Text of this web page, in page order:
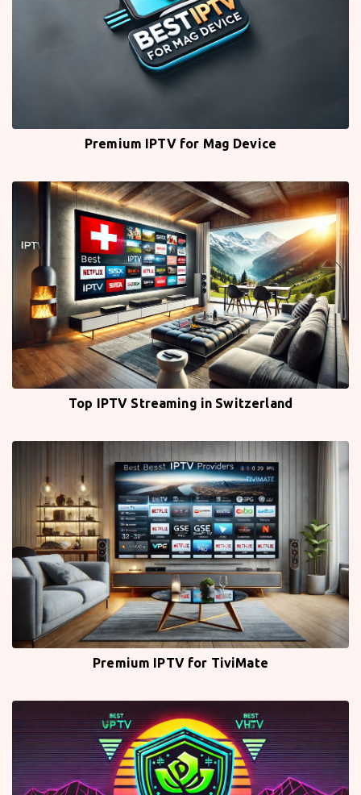
Premium IPTV for Mag Device
Top IPTV Streaming in Switzerland
Premium IPTV for TiviMate